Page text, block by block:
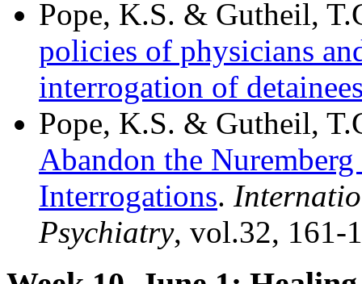
Pope, K.S. & Gutheil,
policies of physicians
interrogation of
Pope, K.S. & Gutheil,
Abandon the
Interrogations.
Psychiatry, vol.32, 161-